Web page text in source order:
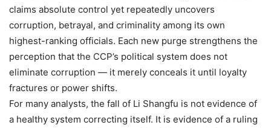
claims absolute control yet repeatedly uncovers
corruption, betrayal, and criminality among its own
highest-ranking officials. Each new purge strengthens the
perception that the CCP’s political system does not
eliminate corruption — it merely conceals it until loyalty
fractures or power shifts.
For many analysts, the fall of Li Shangfu is not evidence of
a healthy system correcting itself. It is evidence of a ruling